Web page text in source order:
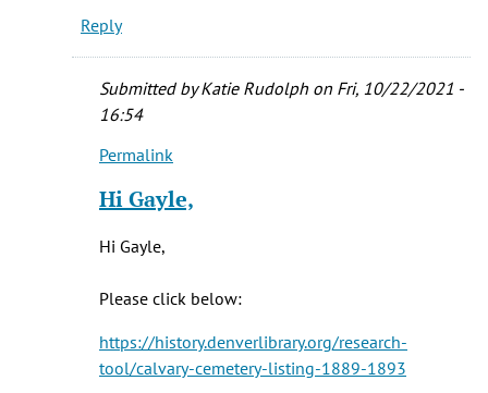
Katie
Rudolph
Reply
Submitted byKatie Rudolph on Fri, 10/22/2021 -
16:54
In
to
the
cemetery
Permalink
Hi Gayle,
Hi Gayle,
Please click below:
https://history.denverlibrary.org/research-
tool/calvary-cemetery-listing-1889-1893